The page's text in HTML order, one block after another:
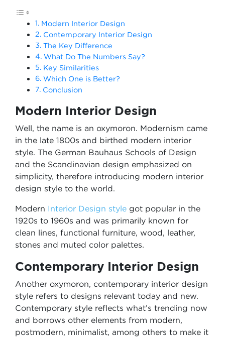
Modern Interior Design
Contemporary Interior Design
The Key Difference
What Do The Numbers Say?
Key Similarities
Which One is Better?
Conclusion
Modern Interior Design
Well, the name is an oxymoron. Modernism came
in the late 1800s and birthed modern interior
style. The German Bauhaus Schools of Design
and the Scandinavian design emphasized on
simplicity, therefore introducing modern interior
design style to the world.
Modern Interior Design style got popular in the
1920s to 1960s and was primarily known for
clean lines, functional furniture, wood, leather,
stones and muted color palettes.
Contemporary Interior Design
Another oxymoron, contemporary interior design
style refers to designs relevant today and new.
Contemporary style reflects what’s trending now
and borrows other elements from modern,
postmodern, minimalist, among others to make it